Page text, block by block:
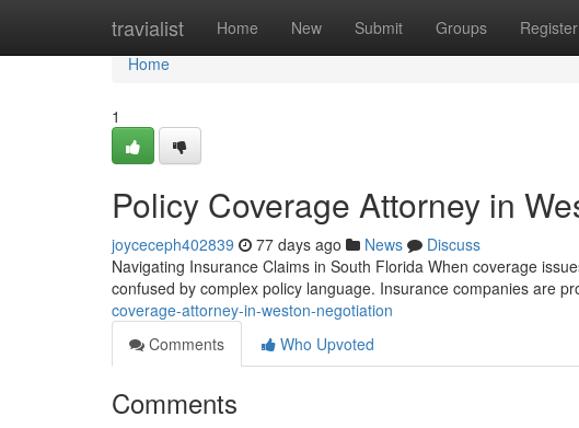
travialist Home New Submit Groups Register
Home
Home
1
Policy Coverage Attorney in
joyceceph402839 77 days ago News
Discuss
Navigating Insurance Claims in South Florida When coverage
confused by complex policy language. Insurance companies are
coverage-attorney-in-weston-negotiation
Comments
Who Upvoted
Comments